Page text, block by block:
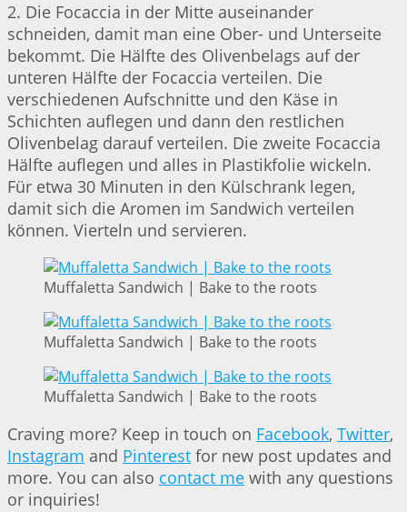
2. Die Focaccia in der Mitte auseinander
schneiden, damit man eine Ober- und Unterseite
bekommt. Die Hälfte des Olivenbelags auf der
unteren Hälfte der Focaccia verteilen. Die
verschiedenen Aufschnitte und den Käse in
Schichten auflegen und dann den restlichen
Olivenbelag darauf verteilen. Die zweite Focaccia
Hälfte auflegen und alles in Plastikfolie wickeln.
Für etwa 30 Minuten in den Külschrank legen,
damit sich die Aromen im Sandwich verteilen
können. Vierteln und servieren.
Muffaletta Sandwich | Bake to the roots
Muffaletta Sandwich | Bake to the roots
Muffaletta Sandwich | Bake to the roots
Craving more? Keep in touch on Facebook, Twitter,
Instagram and Pinterest for new post updates and
more. You can also contact me with any questions
or inquiries!